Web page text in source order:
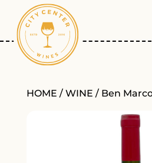
HOME / WINE / Ben